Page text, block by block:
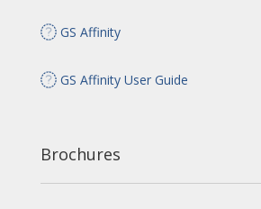
GS Affinity
GS Affinity User Guide
Brochures